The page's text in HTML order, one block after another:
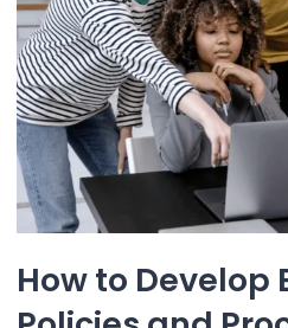
How to Develop